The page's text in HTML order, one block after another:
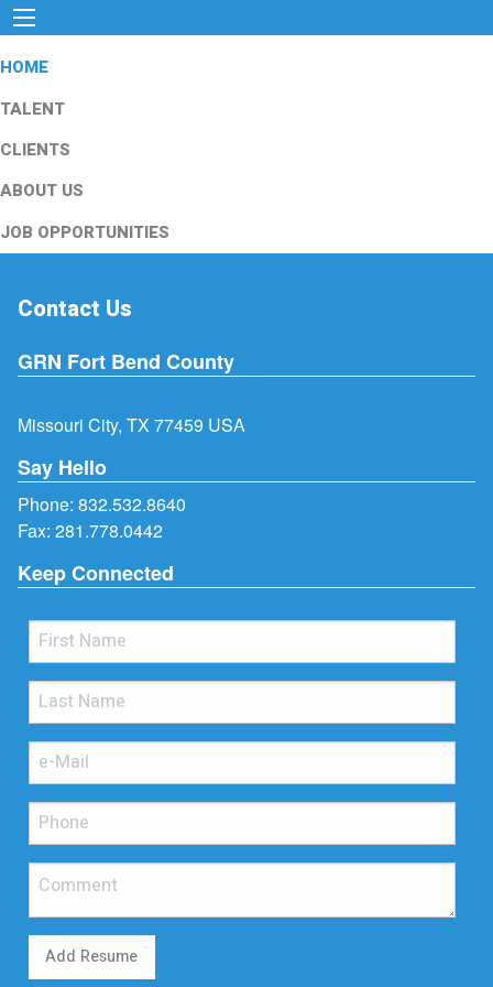
HOME
TALENT
CLIENTS
ABOUT US
JOB OPPORTUNITIES
Contact Us
GRN Fort Bend County
Missouri City, TX 77459 USA
Say Hello
Phone: 832.532.8640
Fax: 281.778.0442
Keep Connected
Add Resume